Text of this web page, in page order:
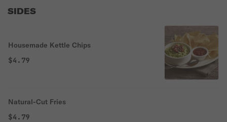
SIDES
Housemade Kettle Chips
$4.79
Natural-Cut Fries
$4.79